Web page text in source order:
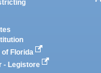
of Florida
- Legistore